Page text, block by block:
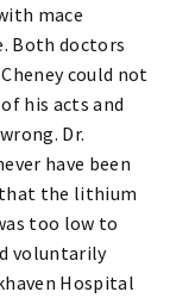
mace
Both doctors
could not
his acts and
Dr.
have been
that the lithium
too low to
voluntarily
Hospital